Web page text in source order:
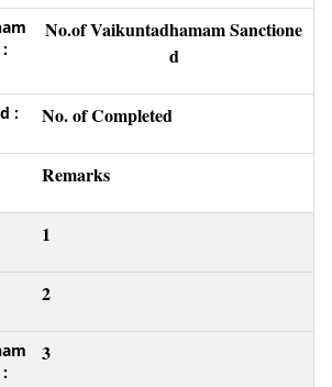
No.of Vaikuntadhamam Sanctione
d
No. of Completed
Remarks
1
2
3